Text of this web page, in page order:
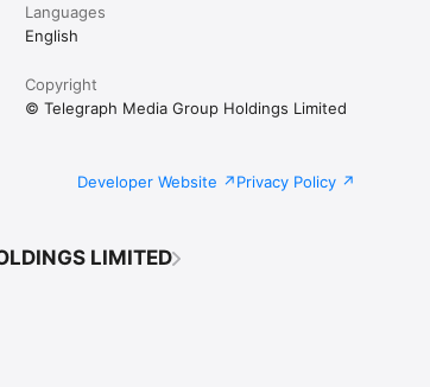
Languages
English
Copyright
© Telegraph Media Group Holdings Limited
Developer Website Privacy Policy
LIMITED